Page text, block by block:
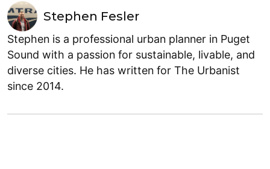
Stephen Fesler
Stephen is a professional urban planner in Puget
Sound with a passion for sustainable, livable, and
diverse cities. He has written for The Urbanist
since 2014.